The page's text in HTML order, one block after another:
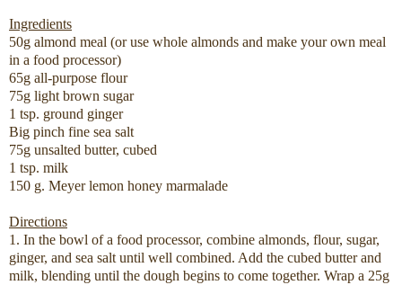
Ingredients
50g almond meal (or use whole almonds and make your own meal
in a food processor)
65g all-purpose flour
75g light brown sugar
1 tsp. ground ginger
Big pinch fine sea salt
75g unsalted butter, cubed
1 tsp. milk
150 g. Meyer lemon honey marmalade
Directions
1. In the bowl of a food processor, combine almonds, flour, sugar,
ginger, and sea salt until well combined. Add the cubed butter and
milk, blending until the dough begins to come together. Wrap a 25g